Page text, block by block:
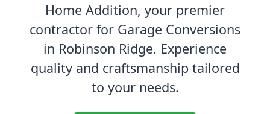
Home Addition, your premier
contractor for Garage Conversions
in Robinson Ridge. Experience
quality and craftsmanship tailored
to your needs.